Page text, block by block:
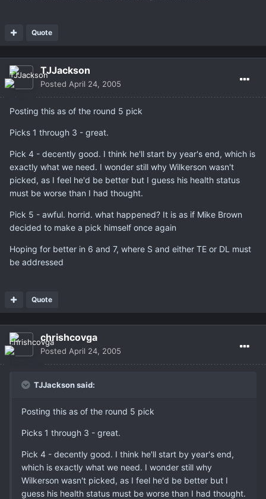
Quote
TJJackson
Posted April 24, 2005
Posting this as of the round 5 pick
Picks 1 through 3 - great.
Pick 4 - decently good. I think he'll start by year's end, which is
exactly what we need. I wonder still why Wilkerson wasn't
picked, as I feel he'd be better but I guess his health status
must be worse than I had thought.
Pick 5 - awful. horrid. what happened? It is as if Mike Brown
decided to make a pick himself once again
Hoping for better in 6 and 7, where S and either TE or DL must
be addressed
Quote
chrishcovga
Posted April 24, 2005
TJJackson said:
Posting this as of the round 5 pick
Picks 1 through 3 - great.
Pick 4 - decently good. I think he'll start by year's end,
which is exactly what we need. I wonder still why
Wilkerson wasn't picked, as I feel he'd be better but I
guess his health status must be worse than I had thought.